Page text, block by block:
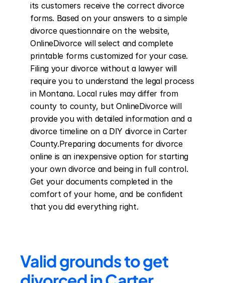
its customers receive the correct divorce
forms. Based on your answers to a simple
divorce questionnaire on the website,
OnlineDivorce will select and complete
printable forms customized for your case.
Filing your divorce without a lawyer will
require you to understand the legal process
in Montana. Local rules may differ from
county to county, but OnlineDivorce will
provide you with detailed information and a
divorce timeline on a DIY divorce in Carter
County.Preparing documents for divorce
online is an inexpensive option for starting
your own divorce and being in full control.
Get your documents completed in the
comfort of your home, and be confident
that you did everything right.
Valid grounds to get